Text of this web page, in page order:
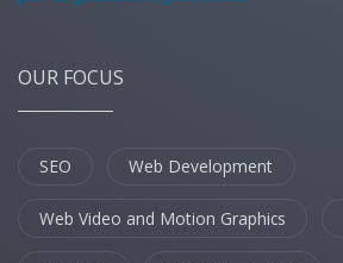
OUR FOCUS
SEO Web Development
Web Video and Motion Graphics